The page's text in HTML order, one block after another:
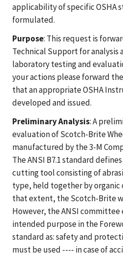
applicability of specific OSHA
formulated.
Purpose: This request is
Technical Support for analysis
laboratory testing and
your actions please forward
that an appropriate OSHA
developed and issued.
Preliminary Analysis: A
evaluation of Scotch-Brite
manufactured by the 3-M
The ANSI B7.1 standard
cutting tool consisting of
type, held together by organic
that extent, the Scotch-Brite
However, the ANSI
intended purpose in the
standard as: safety and
must be used ---- in case of